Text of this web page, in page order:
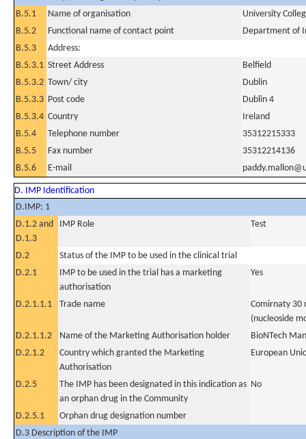
B.5.1
Name of organisation
University
B.5.2
Functional name of contact point
Department of
B.5.3
Address:
B.5.3.1 Street Address
Belfield
B.5.3.2 Town/ city
Dublin
B.5.3.3 Post code
Dublin 4
B.5.3.4 Country
Ireland
B.5.4
Telephone number
35312215333
B.5.5
Fax number
35312214136
B.5.6
E-mail
D. IMP Identification
D.IMP: 1
D.1.2 and
D.1.3
IMP Role Test
D.2
Status of the IMP to be used in the clinical trial
D.2.1
IMP to be used in the trial has a marketing
authorisation
Yes
D.2.1.1.1 Trade name
Comirnaty 30
(nucleoside
D.2.1.1.2
Name of the Marketing Authorisation holder
BioNTech
D.2.1.2
Country which granted the Marketing
Authorisation
European
D.2.5
The IMP has been designated in this indication as
an orphan drug in the Community
No
D.2.5.1
Orphan drug designation number
D.3 Description of the IMP